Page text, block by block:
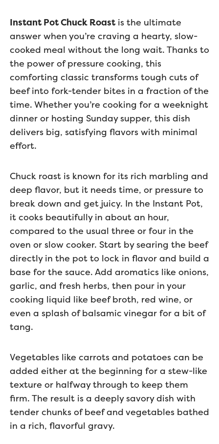
Instant Pot Chuck Roast is the ultimate
answer when you’re craving a hearty, slow-
cooked meal without the long wait. Thanks to
the power of pressure cooking, this
comforting classic transforms tough cuts of
beef into fork-tender bites in a fraction of the
time. Whether you’re cooking for a weeknight
dinner or hosting Sunday supper, this dish
delivers big, satisfying flavors with minimal
effort.
Chuck roast is known for its rich marbling and
deep flavor, but it needs time, or pressure to
break down and get juicy. In the Instant Pot,
it cooks beautifully in about an hour,
compared to the usual three or four in the
oven or slow cooker. Start by searing the beef
directly in the pot to lock in flavor and build a
base for the sauce. Add aromatics like onions,
garlic, and fresh herbs, then pour in your
cooking liquid like beef broth, red wine, or
even a splash of balsamic vinegar for a bit of
tang.
Vegetables like carrots and potatoes can be
added either at the beginning for a stew-like
texture or halfway through to keep them
firm. The result is a deeply savory dish with
tender chunks of beef and vegetables bathed
in a rich, flavorful gravy.